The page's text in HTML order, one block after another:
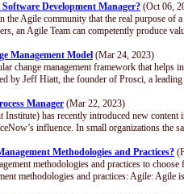
Development Manager? (Oct 06,
the Agile community that the real purpose of
an Agile Team can competently produce
Management Model (Mar 24, 2023)
change management framework that helps
by Jeff Hiatt, the founder of Prosci, a
Manager (Mar 22, 2023)
has recently introduced new
influence. In small organizations the
Methodologies and Practices?
methodologies and practices to
methodologies and practices: Agile: